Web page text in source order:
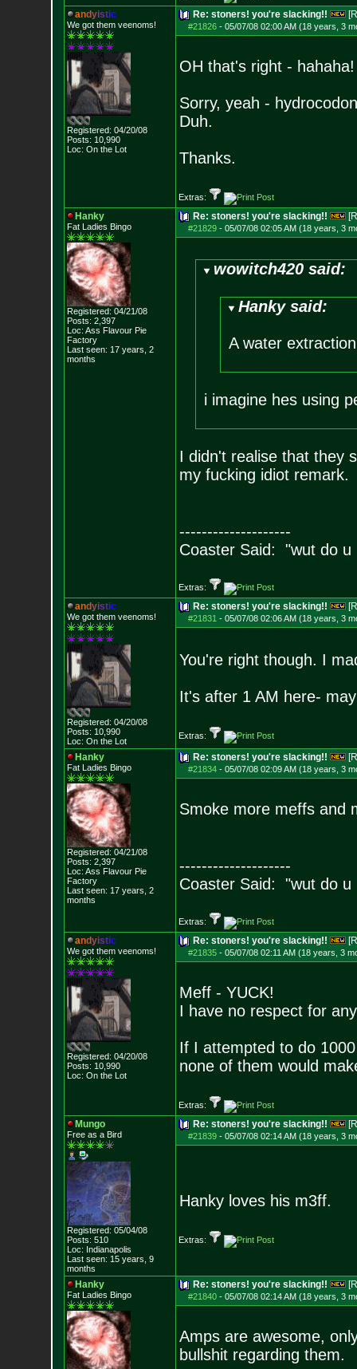
andyistic
We got them veenoms!
Registered: 04/20/08
Posts: 10,990
Loc: On the Lot
Re: stoners! you're slacking!!
#21826- 05/07/08 02:00 AM (18 years, 3
OH that's right - hahaha!
Sorry, yeah -
Duh.
Thanks.
Extras:
Hanky
Fat Ladies Bingo
Registered: 04/21/08
Posts: 2,397
Loc: Ass Flavour Pie
Factory
Last seen: 17 years, 2
months
Re: stoners! you're slacking!!
#21829- 05/07/08 02:05 AM (18 years, 3
wowitch420 said:
Hanky said:
A water
i imagine hes using
I didn't realise that they
my fucking idiot remark.
--------------------
Coaster Said: "wut do u
Extras:
andyistic
We got them veenoms!
Registered: 04/20/08
Posts: 10,990
Loc: On the Lot
Re: stoners! you're slacking!!
#21831 - 05/07/08 02:06 AM (18 years, 3
You're right though. I
It's after 1 AM here-
Extras:
Hanky
Fat Ladies Bingo
Registered: 04/21/08
Posts: 2,397
Loc: Ass Flavour Pie
Factory
Last seen: 17 years, 2
months
Re: stoners! you're slacking!!
#21834- 05/07/08 02:09 AM (18 years, 3
Smoke more meffs and
--------------------
Coaster Said: "wut do u
Extras:
andyistic
We got them veenoms!
Registered: 04/20/08
Posts: 10,990
Loc: On the Lot
Re: stoners! you're slacking!!
#21835- 05/07/08 02:11 AM (18 years, 3
Meff - YUCK!
I have no respect for
If I attempted to do
none of them would
Extras:
Mungo
Free as a Bird
Registered: 05/04/08
Posts: 510
Loc: Indianapolis
Last seen: 15 years, 9
months
Re: stoners! you're slacking!!
#21839- 05/07/08 02:14 AM (18 years, 3
Hanky loves his m3ff.
Extras:
Hanky
Fat Ladies Bingo
Re: stoners! you're slacking!!
#21840- 05/07/08 02:14 AM (18 years, 3
Amps are awesome,
bullshit regarding them.